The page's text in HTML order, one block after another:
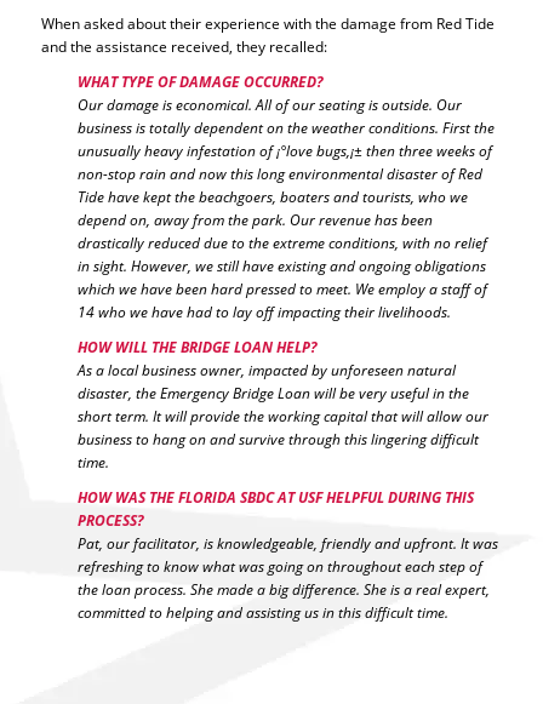
When asked about their experience with the damage from Red Tide
and the assistance received, they recalled:
WHAT TYPE OF DAMAGE OCCURRED?
Our damage is economical. All of our seating is outside. Our
business is totally dependent on the weather conditions. First the
unusually heavy infestation of ¡°love bugs,¡± then three weeks of
non-stop rain and now this long environmental disaster of Red
Tide have kept the beachgoers, boaters and tourists, who we
depend on, away from the park. Our revenue has been
drastically reduced due to the extreme conditions, with no relief
in sight. However, we still have existing and ongoing obligations
which we have been hard pressed to meet. We employ a staff of
14 who we have had to lay off impacting their livelihoods.
HOW WILL THE BRIDGE LOAN HELP?
As a local business owner, impacted by unforeseen natural
disaster, the Emergency Bridge Loan will be very useful in the
short term. It will provide the working capital that will allow our
business to hang on and survive through this lingering difficult
time.
HOW WAS THE FLORIDA SBDC AT USF HELPFUL DURING THIS
PROCESS?
Pat, our facilitator, is knowledgeable, friendly and upfront. It was
refreshing to know what was going on throughout each step of
the loan process. She made a big difference. She is a real expert,
committed to helping and assisting us in this difficult time.